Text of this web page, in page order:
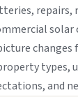
repairs,
solar
types,
and